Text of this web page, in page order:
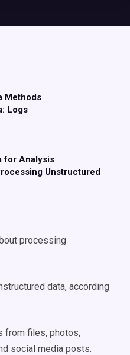
Methods
Logs
for Analysis
Unstructured
processing
data, according
from files, photos,
social media posts.